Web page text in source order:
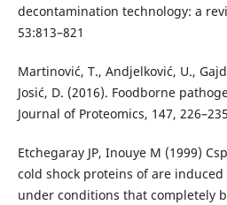
decontamination technology: a
53:813–821
Martinović, T., Andjelković, U.,
Josić, D. (2016). Foodborne
Journal of Proteomics, 147,
Etchegaray JP, Inouye M (1999)
cold shock proteins of are
under conditions that completely